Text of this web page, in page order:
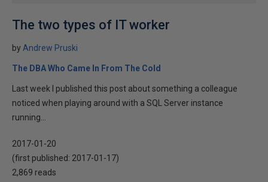
The two types of IT worker
by Andrew Pruski
The DBA Who Came In From The Cold
Last week I published this post about something a colleague
noticed when playing around with a SQL Server instance
running...
2017-01-20
(first published: 2017-01-17)
2,869 reads